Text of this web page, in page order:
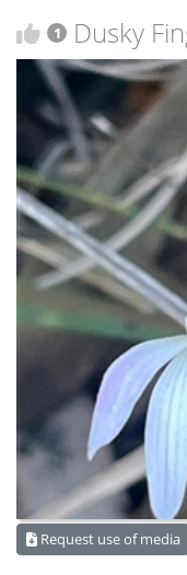
1 Dusky
Request use of media